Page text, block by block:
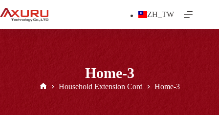
to
content
ZH_TW
Home-3
Household Extension Cord Home-3